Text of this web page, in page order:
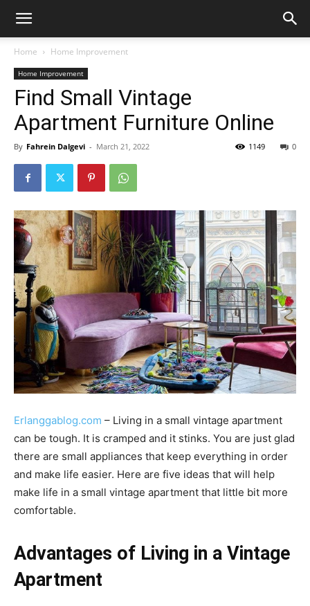
Home Home Improvement
Home Improvement
Find Small Vintage
Apartment Furniture Online
By Fahrein Dalgevi - March 21, 2022 0
1149
Erlanggablog.com – Living in a small vintage apartment
can be tough. It is cramped and it stinks. You are just glad
there are small appliances that keep everything in order
and make life easier. Here are five ideas that will help
make life in a small vintage apartment that little bit more
comfortable.
Advantages of Living in a Vintage
Apartment